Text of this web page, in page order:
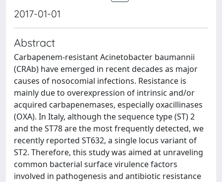
2017-01-01
Abstract
Carbapenem-resistant Acinetobacter baumannii
(CRAb) have emerged in recent decades as major
causes of nosocomial infections. Resistance is
mainly due to overexpression of intrinsic and/or
acquired carbapenemases, especially oxacillinases
(OXA). In Italy, although the sequence type (ST) 2
and the ST78 are the most frequently detected, we
recently reported ST632, a single locus variant of
ST2. Therefore, this study was aimed at unraveling
common bacterial surface virulence factors
involved in pathogenesis and antibiotic resistance